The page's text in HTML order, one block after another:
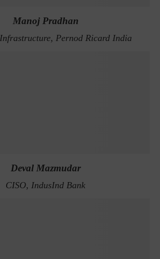
Manoj Pradhan
Pernod Ricard India
Deval Mazmudar
CISO, IndusInd Bank